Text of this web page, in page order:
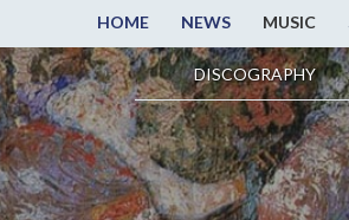
HOME NEWS MUSIC
DISCOGRAPHY